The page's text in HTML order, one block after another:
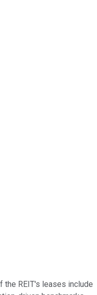
traded shares
the REIT's leases include